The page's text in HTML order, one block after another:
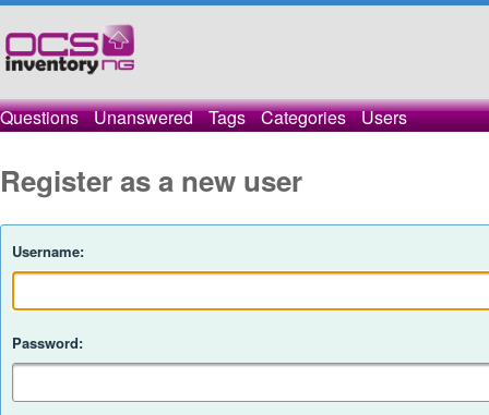
Questions Unanswered Tags Categories Users
Register as a new user
Username:
Password: